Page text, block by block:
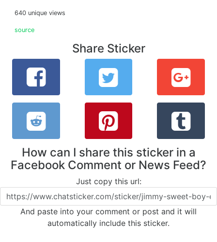
640 unique views
source
Share Sticker
How can I share this sticker in a
Facebook Comment or News Feed?
Just copy this url:
And paste into your comment or post and it will
automatically include this sticker.